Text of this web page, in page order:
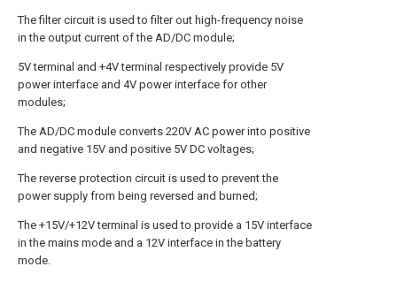
The filter circuit is used to filter out high-frequency noise
in the output current of the AD/DC module;
5V terminal and +4V terminal respectively provide 5V
power interface and 4V power interface for other
modules;
The AD/DC module converts 220V AC power into positive
and negative 15V and positive 5V DC voltages;
The reverse protection circuit is used to prevent the
power supply from being reversed and burned;
The +15V/+12V terminal is used to provide a 15V interface
in the mains mode and a 12V interface in the battery
mode.